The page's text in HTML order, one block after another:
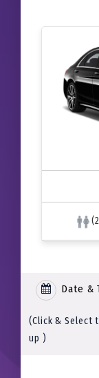
Date &
(Click & Select
up )